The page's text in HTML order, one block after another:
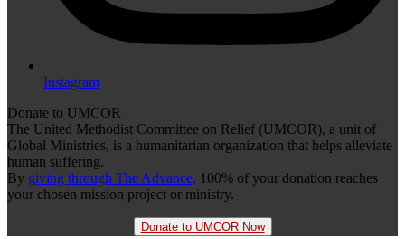
Instagram
Donate to UMCOR
The United Methodist Committee on Relief (UMCOR), a unit of
Global Ministries, is a humanitarian organization that helps alleviate
human suffering.
By giving through The Advance, 100% of your donation reaches
your chosen mission project or ministry.
Donate to UMCOR Now